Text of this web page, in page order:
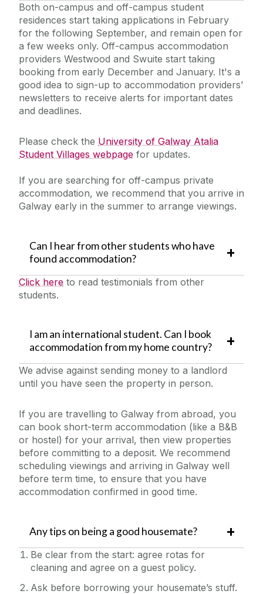
Both on-campus and off-campus student
residences start taking applications in February
for the following September, and remain open for
a few weeks only. Off-campus accommodation
providers Westwood and Swuite start taking
booking from early December and January. It's a
good idea to sign-up to accommodation providers’
newsletters to receive alerts for important dates
and deadlines.
Please check the University of Galway Atalia
Student Villages webpage for updates.
If you are searching for off-campus private
accommodation, we recommend that you arrive in
Galway early in the summer to arrange viewings.
Can I hear from other students who have
found accommodation?
Click here to read testimonials from other
students.
I am an international student. Can I book
accommodation from my home country?
We advise against sending money to a landlord
until you have seen the property in person.
If you are travelling to Galway from abroad, you
can book short-term accommodation (like a B&B
or hostel) for your arrival, then view properties
before committing to a deposit. We recommend
scheduling viewings and arriving in Galway well
before term time, to ensure that you have
accommodation confirmed in good time.
Any tips on being a good housemate?
Be clear from the start: agree rotas for
cleaning and agree on a guest policy.
Ask before borrowing your housemate’s stuff.